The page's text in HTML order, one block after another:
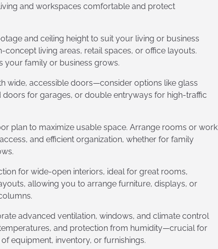
and workspaces comfortable and protect
and ceiling height to suit your living or business
living areas, retail spaces, or office layouts.
your family or business grows.
wide, accessible doors—consider options like glass
for garages, or double entryways for high-traffic
plan to maximize usable space. Arrange rooms or work
and efficient organization, whether for family
for wide-open interiors, ideal for great rooms,
allowing you to arrange furniture, displays, or
advanced ventilation, windows, and climate control
and protection from humidity—crucial for
equipment, inventory, or furnishings.